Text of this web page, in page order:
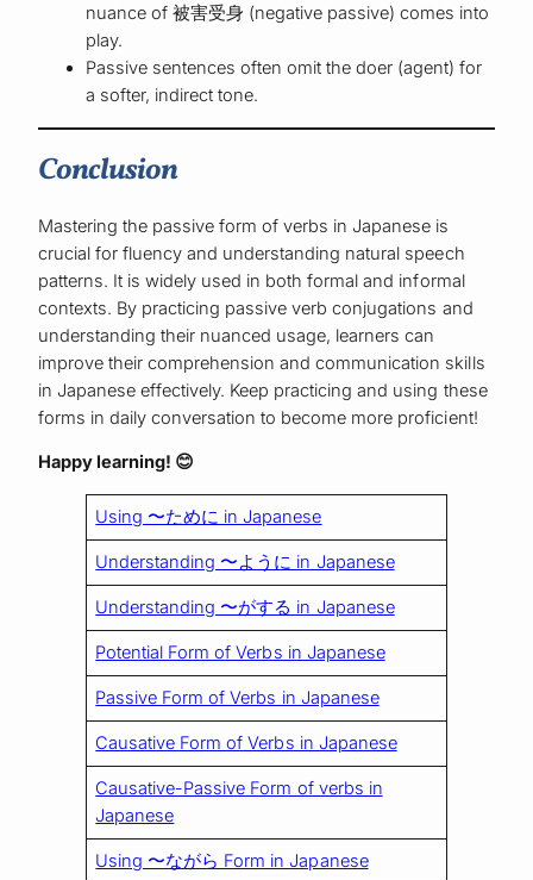
nuance of 被害受身 (negative passive) comes into
play.
Passive sentences often omit the doer (agent) for
a softer, indirect tone.
Conclusion
Mastering the passive form of verbs in Japanese is
crucial for fluency and understanding natural speech
patterns. It is widely used in both formal and informal
contexts. By practicing passive verb conjugations and
understanding their nuanced usage, learners can
improve their comprehension and communication skills
in Japanese effectively. Keep practicing and using these
forms in daily conversation to become more proficient!
Happy learning! 😊
Using 〜ために in Japanese
Understanding 〜ように in Japanese
Understanding 〜がする in Japanese
Potential Form of Verbs in Japanese
Passive Form of Verbs in Japanese
Causative Form of Verbs in Japanese
Causative-Passive Form of verbs in
Japanese
Using 〜ながら Form in Japanese